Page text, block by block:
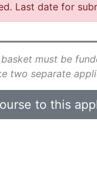
Last date for
must be
two separate
to this